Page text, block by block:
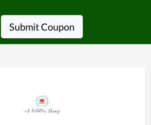
Submit Coupon